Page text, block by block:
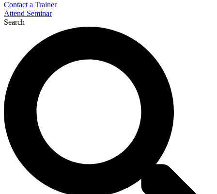
Contact a Trainer
Attend Seminar
Search